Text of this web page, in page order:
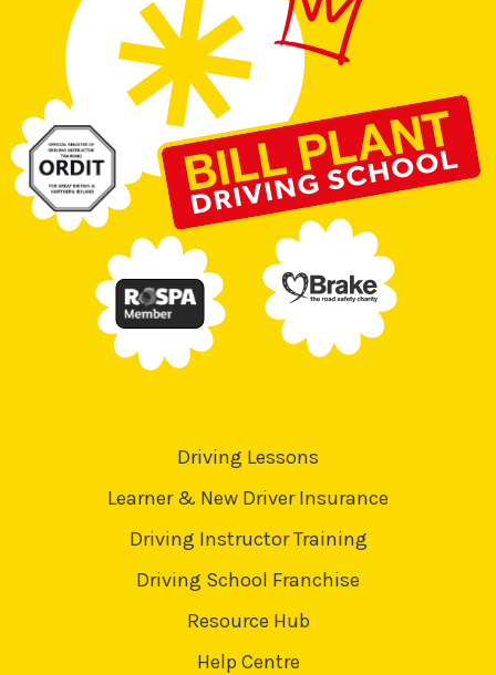
Driving Lessons
Learner & New Driver Insurance
Driving Instructor Training
Driving School Franchise
Resource Hub
Help Centre